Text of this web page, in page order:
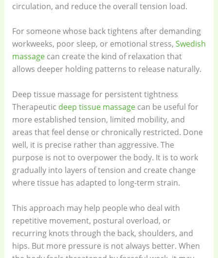
circulation, and reduce the overall tension load.
For someone whose back tightens after demanding
workweeks, poor sleep, or emotional stress, Swedish
massagecan create the kind of relaxation that
allows deeper holding patterns to release naturally.
Deep tissue massage for persistent tightness
Therapeutic deep tissue massagecan be useful for
more established tension, limited mobility, and
areas that feel dense or chronically restricted. Done
well, it is precise rather than aggressive. The
purpose is not to overpower the body. It is to work
gradually into layers of tension and create change
where tissue has adapted to long-term strain.
This approach may help people who deal with
repetitive movement, postural overload, or
recurring knots through the back, shoulders, and
hips. But more pressure is not always better. When